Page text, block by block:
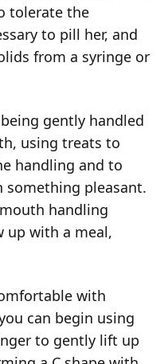
tolerate the
to pill her, and
from a syringe or
gently handled
using treats to
handling and to
something pleasant.
handling
up with a meal,
with
can begin using
to gently lift up